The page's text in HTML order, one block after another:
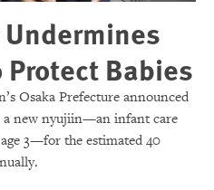
Babies
Osaka Prefecture announced
a new nyujiin—an infant care
3—for the estimated 40